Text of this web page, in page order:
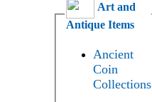
Art and
Antique Items
Ancient
Coin
Collections